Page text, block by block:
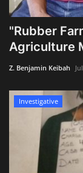
"Rubber
Agriculture
Z. Benjamin Keibah
Investigative